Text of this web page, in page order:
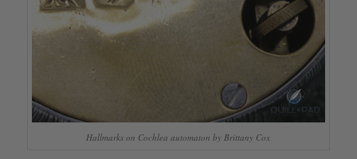
Hallmarks on Cochlea automaton by Brittany Cox